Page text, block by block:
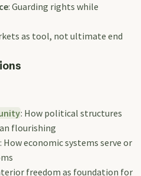
: Guarding rights while
as tool, not ultimate end
: How political structures
flourishing
: How economic systems serve or
freedom as foundation for